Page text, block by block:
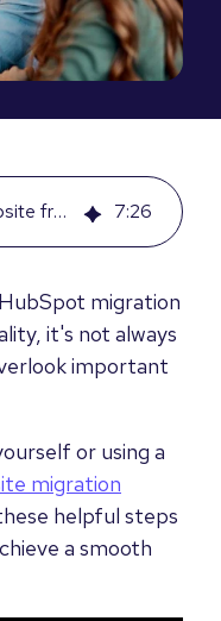
How to Migrate your Website from WordPress to HubSpot [Step by Step] 7:26
migration
it's not always
important
or using a
migration
helpful steps
a smooth